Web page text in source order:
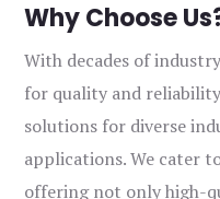
Why Choose
With decades of
for quality and
solutions for diverse
applications. We cater
offering not only high-